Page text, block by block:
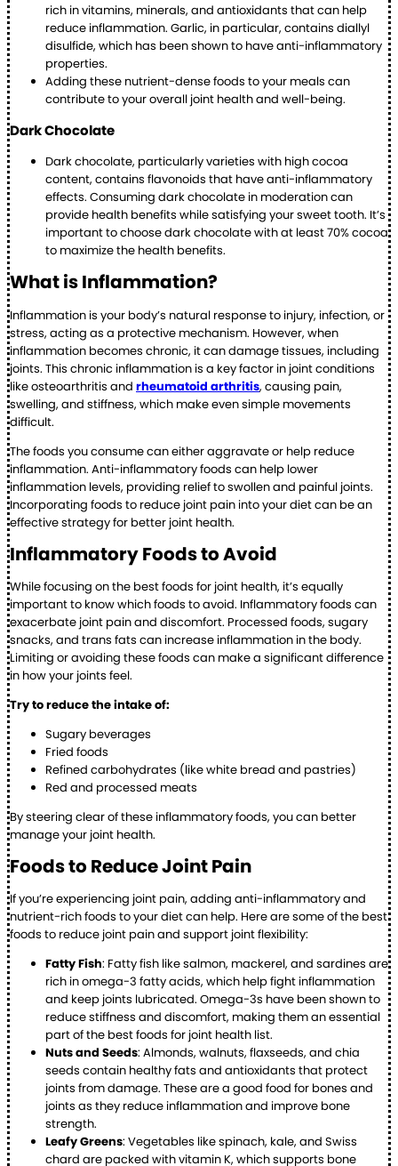
rich in vitamins, minerals, and antioxidants that can help
reduce inflammation. Garlic, in particular, contains diallyl
disulfide, which has been shown to have anti-inflammatory
properties.
Adding these nutrient-dense foods to your meals can
contribute to your overall joint health and well-being.
Dark Chocolate
Dark chocolate, particularly varieties with high cocoa
content, contains flavonoids that have anti-inflammatory
effects. Consuming dark chocolate in moderation can
provide health benefits while satisfying your sweet tooth. It’s
important to choose dark chocolate with at least 70% cocoa
to maximize the health benefits.
What is Inflammation?
Inflammation is your body’s natural response to injury, infection, or
stress, acting as a protective mechanism. However, when
inflammation becomes chronic, it can damage tissues, including
joints. This chronic inflammation is a key factor in joint conditions
like osteoarthritis and rheumatoid arthritis, causing pain,
swelling, and stiffness, which make even simple movements
difficult.
The foods you consume can either aggravate or help reduce
inflammation. Anti-inflammatory foods can help lower
inflammation levels, providing relief to swollen and painful joints.
Incorporating foods to reduce joint pain into your diet can be an
effective strategy for better joint health.
Inflammatory Foods to Avoid
While focusing on the best foods for joint health, it’s equally
important to know which foods to avoid. Inflammatory foods can
exacerbate joint pain and discomfort. Processed foods, sugary
snacks, and trans fats can increase inflammation in the body.
Limiting or avoiding these foods can make a significant difference
in how your joints feel.
Try to reduce the intake of:
Sugary beverages
Fried foods
Refined carbohydrates (like white bread and pastries)
Red and processed meats
By steering clear of these inflammatory foods, you can better
manage your joint health.
Foods to Reduce Joint Pain
If you’re experiencing joint pain, adding anti-inflammatory and
nutrient-rich foods to your diet can help. Here are some of the best
foods to reduce joint pain and support joint flexibility:
Fatty Fish: Fatty fish like salmon, mackerel, and sardines are
rich in omega-3 fatty acids, which help fight inflammation
and keep joints lubricated. Omega-3s have been shown to
reduce stiffness and discomfort, making them an essential
part of the best foods for joint health list.
Nuts and Seeds: Almonds, walnuts, flaxseeds, and chia
seeds contain healthy fats and antioxidants that protect
joints from damage. These are a good food for bones and
joints as they reduce inflammation and improve bone
strength.
Leafy Greens: Vegetables like spinach, kale, and Swiss
chard are packed with vitamin K, which supports bone